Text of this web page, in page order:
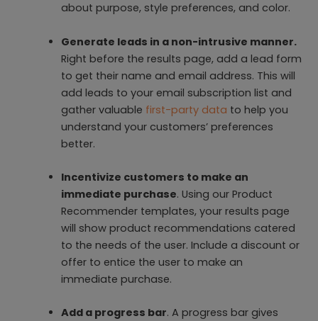
about purpose, style preferences, and color.
Generate leads in a non-intrusive manner.
Right before the results page, add a lead form
to get their name and email address. This will
add leads to your email subscription list and
gather valuable first-party data to help you
understand your customers’ preferences
better.
Incentivize customers to make an
immediate purchase. Using our Product
Recommender templates, your results page
will show product recommendations catered
to the needs of the user. Include a discount or
offer to entice the user to make an
immediate purchase.
Add a progress bar. A progress bar gives